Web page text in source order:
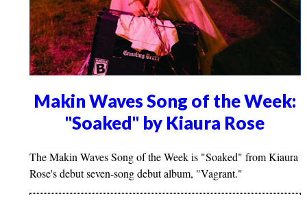
Makin Waves Song of the Week:
"Soaked" by Kiaura Rose
The Makin Waves Song of the Week is "Soaked" from Kiaura
Rose's debut seven-song debut album, "Vagrant."